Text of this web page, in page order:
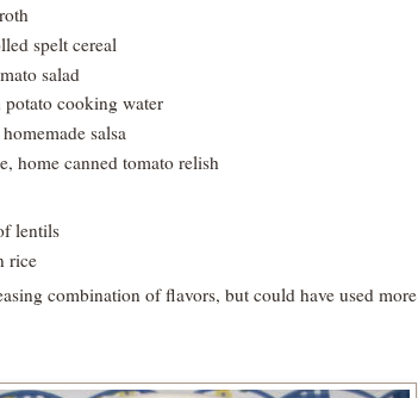
spelt cereal
salad
potato cooking water
salsa
home canned tomato relish
lentils
rice
combination of flavors, but could have used more